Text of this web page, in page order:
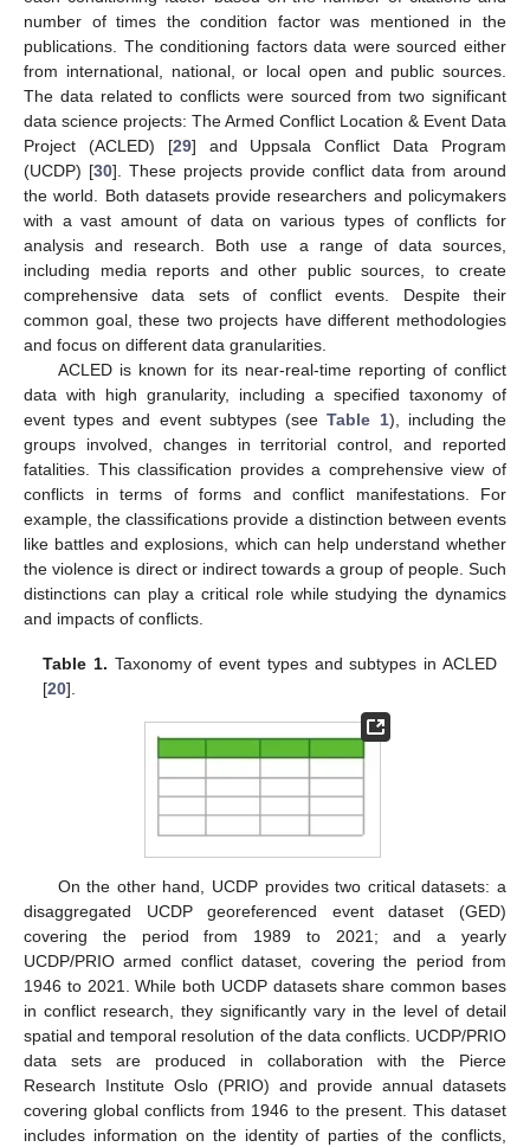
number of times the condition factor was mentioned in the
publications. The conditioning factors data were sourced either
from international, national, or local open and public sources.
The data related to conflicts were sourced from two significant
data science projects: The Armed Conflict Location & Event Data
Project (ACLED) [29] and Uppsala Conflict Data Program
(UCDP) [30]. These projects provide conflict data from around
the world. Both datasets provide researchers and policymakers
with a vast amount of data on various types of conflicts for
analysis and research. Both use a range of data sources,
including media reports and other public sources, to create
comprehensive data sets of conflict events. Despite their
common goal, these two projects have different methodologies
and focus on different data granularities.
ACLED is known for its near-real-time reporting of conflict
data with high granularity, including a specified taxonomy of
event types and event subtypes (seeTable 1), including the
groups involved, changes in territorial control, and reported
fatalities. This classification provides a comprehensive view of
conflicts in terms of forms and conflict manifestations. For
example, the classifications provide a distinction between events
like battles and explosions, which can help understand whether
the violence is direct or indirect towards a group of people. Such
distinctions can play a critical role while studying the dynamics
and impacts of conflicts.
Table 1. Taxonomy of event types and subtypes in ACLED
[20].
On the other hand, UCDP provides two critical datasets: a
disaggregated UCDP georeferenced event dataset (GED)
covering the period from 1989 to 2021; and a yearly
UCDP/PRIO armed conflict dataset, covering the period from
1946 to 2021. While both UCDP datasets share common bases
in conflict research, they significantly vary in the level of detail
spatial and temporal resolution of the data conflicts. UCDP/PRIO
data sets are produced in collaboration with the Pierce
Research Institute Oslo (PRIO) and provide annual datasets
covering global conflicts from 1946 to the present. This dataset
includes information on the identity of parties of the conflicts,